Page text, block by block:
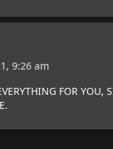
9:26 am
FOR YOU,